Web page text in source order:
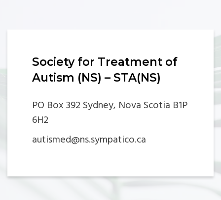
Society for Treatment of
Autism (NS) – STA(NS)
PO Box 392 Sydney, Nova Scotia B1P
6H2
autismed@ns.sympatico.ca